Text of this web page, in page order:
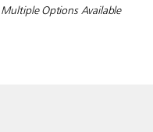
Multiple Options Available